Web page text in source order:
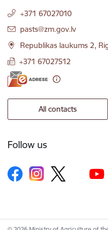
+371 67027010
E-mail:
pasts@zm.gov.lv
Republikas laukums 2,
+371 67027512
All contacts
Follow us